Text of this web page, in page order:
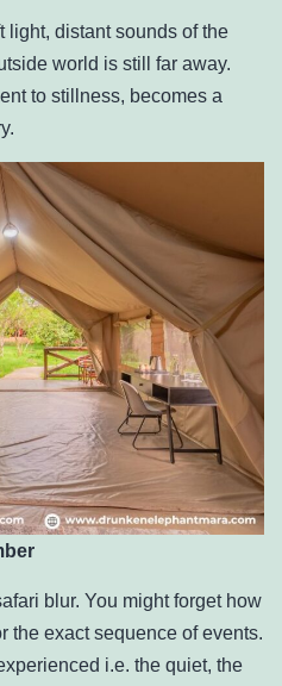
light, distant sounds of the
world is still far away.
to stillness, becomes a
blur. You might forget how
the exact sequence of events.
i.e. the quiet, the